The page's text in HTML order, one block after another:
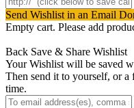
Send Wishlist in an Email
Empty cart. Please add
Back Save & Share Wishlist
Your Wishlist will be saved
Then send it to yourself, or
time.